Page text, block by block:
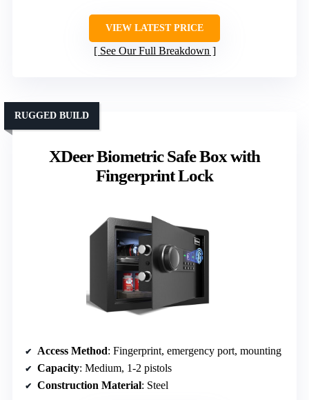
VIEW LATEST PRICE
See Our Full Breakdown
XDeer Biometric Safe Box with
Fingerprint Lock
RUGGED BUILD
Access Method: Fingerprint, emergency port, mounting
Capacity: Medium, 1-2 pistols
Construction Material: Steel